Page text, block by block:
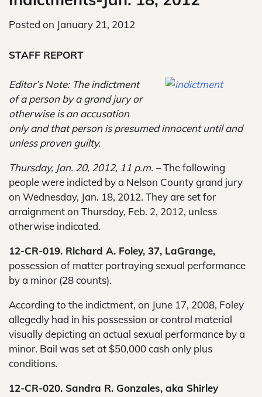
Posted on January 21, 2012
STAFF REPORT
Editor’s Note: The indictment
of a person by a grand jury or
otherwise is an accusation
only and that person is presumed innocent until and
unless proven guilty.
Thursday, Jan. 20, 2012, 11 p.m. –The following
people were indicted by a Nelson County grand jury
on Wednesday, Jan. 18, 2012. They are set for
arraignment on Thursday, Feb. 2, 2012, unless
otherwise indicated.
12-CR-019. Richard A. Foley, 37, LaGrange,
possession of matter portraying sexual performance
by a minor (28 counts).
According to the indictment, on June 17, 2008, Foley
allegedly had in his possession or control material
visually depicting an actual sexual performance by a
minor. Bail was set at $50,000 cash only plus
conditions.
12-CR-020. Sandra R. Gonzales, aka Shirley